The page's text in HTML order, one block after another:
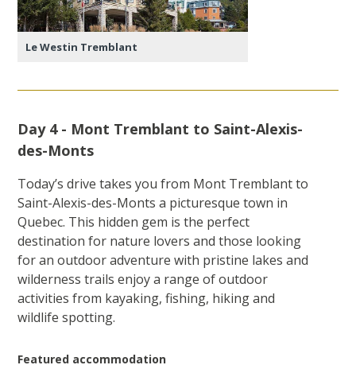
Le Westin Tremblant
Day 4 - Mont Tremblant to Saint-Alexis-
des-Monts
Today’s drive takes you from Mont Tremblant to
Saint-Alexis-des-Monts a picturesque town in
Quebec. This hidden gem is the perfect
destination for nature lovers and those looking
for an outdoor adventure with pristine lakes and
wilderness trails enjoy a range of outdoor
activities from kayaking, fishing, hiking and
wildlife spotting.
Featured accommodation